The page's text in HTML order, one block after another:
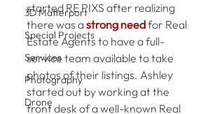
3D Matterport
Special Projects
Services
Photography
Drone
started RE PIXS after realizing
there was a strong need for Real
Estate Agents to have a full-
service team available to take
photos of their listings. Ashley
started out by working at the
front desk of a well-known Real